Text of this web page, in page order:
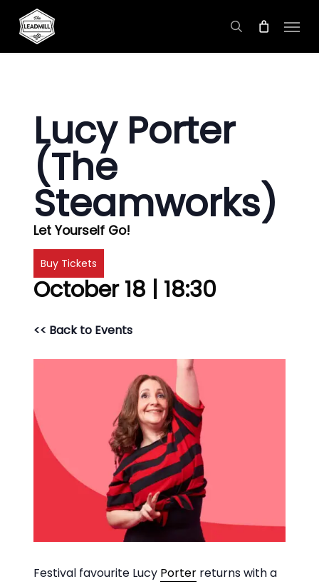
search
Menu
Lucy Porter
(The
Steamworks)
Let Yourself Go!
Buy Tickets
October 18 | 18:30
<< Back to Events
Festival favourite Lucy Porterreturns with a